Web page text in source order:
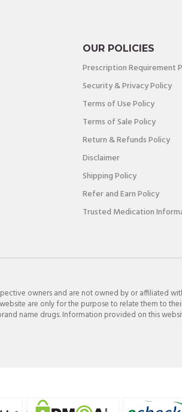
OUR POLICIES
Prescription Requirement
Security & Privacy Policy
Terms of Use Policy
Terms of Sale Policy
Return & Refunds Policy
Disclaimer
Shipping Policy
Refer and Earn Policy
Trusted Medication
owners and are not owned by or affiliated
are only for the purpose to relate them to
name drugs. Information provided on this